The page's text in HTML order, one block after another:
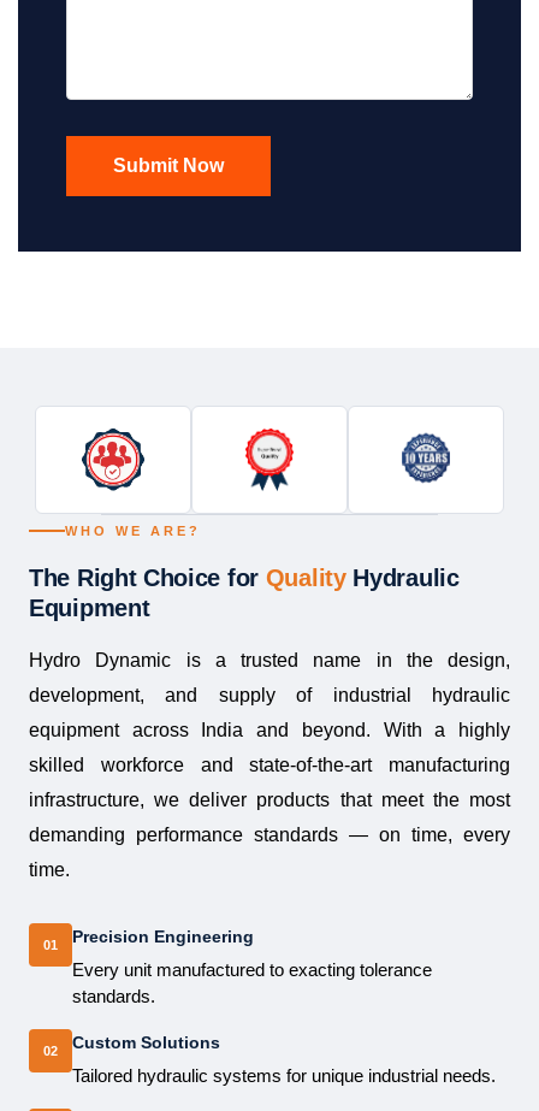
WHO WE ARE?
The Right Choice for QualityHydraulic
Equipment
Hydro Dynamic is a trusted name in the design,
development, and supply of industrial hydraulic
equipment across India and beyond. With a highly
skilled workforce and state-of-the-art manufacturing
infrastructure, we deliver products that meet the most
demanding performance standards — on time, every
time.
01
Precision Engineering
Every unit manufactured to exacting tolerance
standards.
02
Custom Solutions
Tailored hydraulic systems for unique industrial needs.